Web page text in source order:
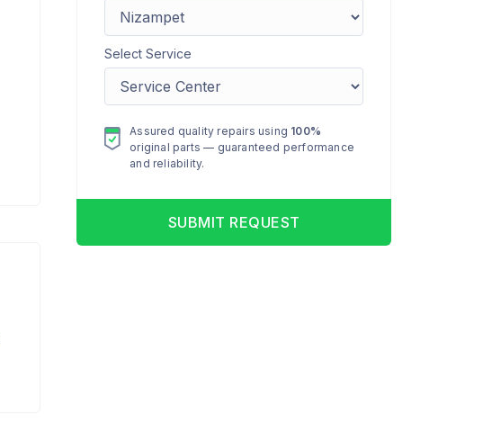
Select Service
Assured quality repairs using 100%
original parts — guaranteed performance
and reliability.
SUBMIT REQUEST